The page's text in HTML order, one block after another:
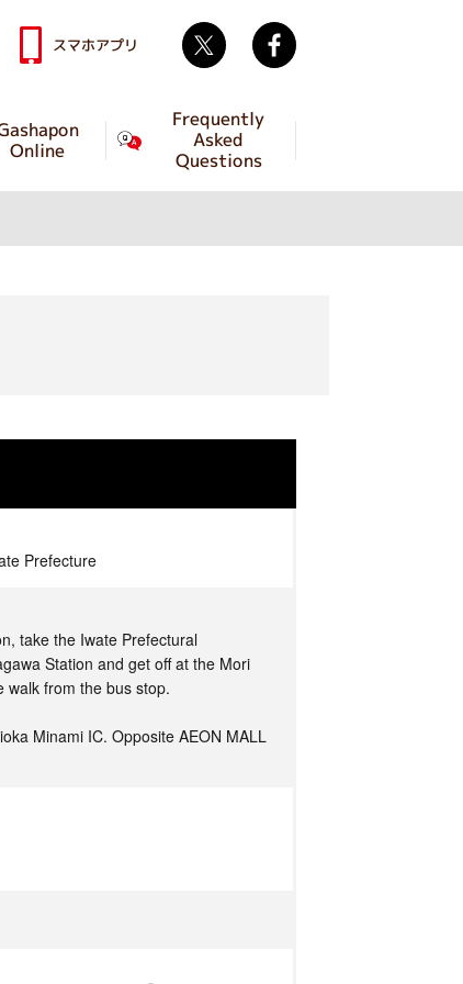
Online
Frequently
Asked
Questions
スマホアプリ Twitter
Prefecture
take the Iwate Prefectural
Station and get off at the Mori
walk from the bus stop.
Minami IC. Opposite AEON MALL